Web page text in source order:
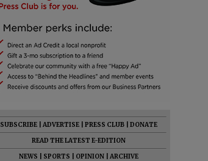
SUBSCRIBE ADVERTISE PRESS CLUB
DONATE
READ THE LATEST E-EDITION
NEWS
SPORTS OPINION
ARCHIVE